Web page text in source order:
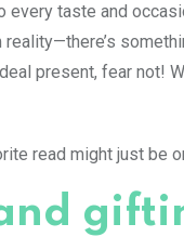
taste and
present, fear not!
read might just be